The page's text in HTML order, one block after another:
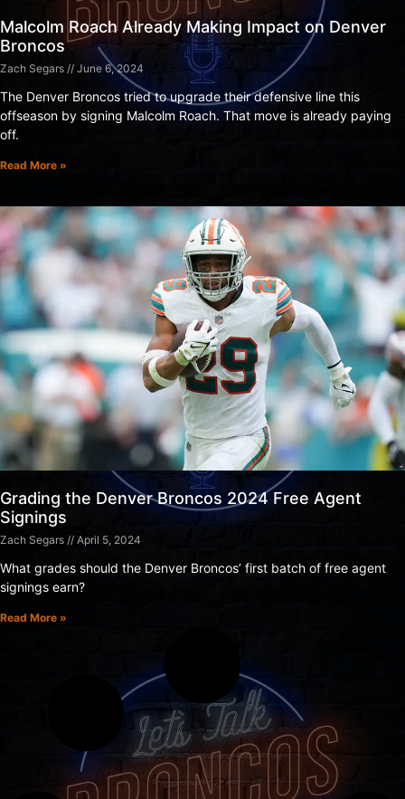
Malcolm Roach Already Making Impact on Denver
Broncos
Zach Segars June 6, 2024
The Denver Broncos tried to upgrade their defensive line this
offseason by signing Malcolm Roach. That move is already paying
off.
Read More »
Grading the Denver Broncos 2024 Free Agent
Signings
Zach Segars April 5, 2024
What grades should the Denver Broncos’ first batch of free agent
signings earn?
Read More »